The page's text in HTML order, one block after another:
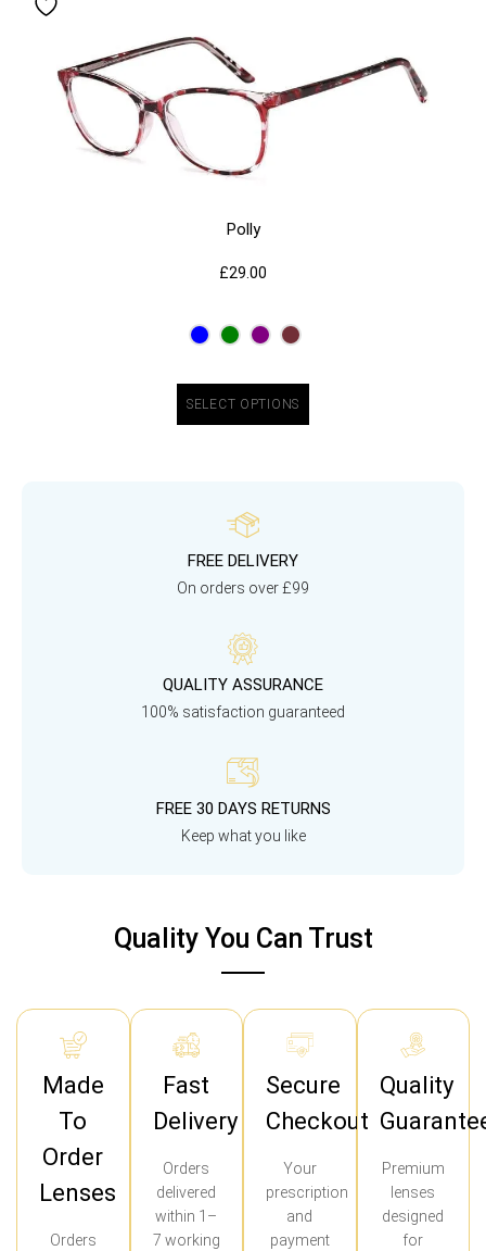
Polly
£29.00
SELECT OPTIONS
FREE DELIVERY
On orders over £99
QUALITY ASSURANCE
100% satisfaction guaranteed
FREE 30 DAYS RETURNS
Keep what you like
Quality You Can Trust
Made
To
Order
Lenses
Orders
Fast
Delivery
Orders
delivered
within 1–
7 working
Secure
Checkout
Your
prescription
and
payment
Quality
Premium
lenses
designed
for